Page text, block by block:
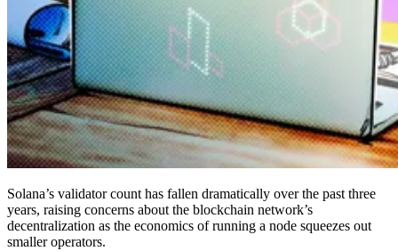
Solana’s validator count has fallen dramatically over the past three
years, raising concerns about the blockchain network’s
decentralization as the economics of running a node squeezes out
smaller operators.